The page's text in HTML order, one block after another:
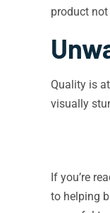
product
Quality is
visually
If you’re
to helping